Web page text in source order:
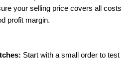
your selling price covers all costs
profit margin.
Start with a small order to test